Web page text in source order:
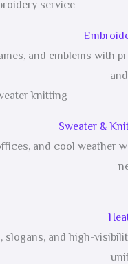
and emblems
Sweater &
and cool
and high-